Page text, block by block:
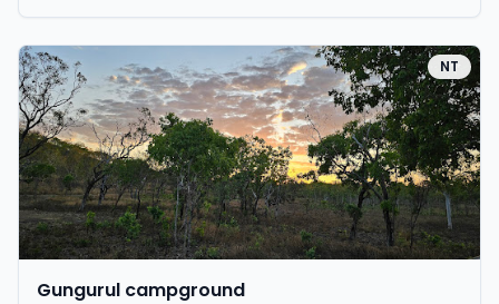
NT
Gungurul campground